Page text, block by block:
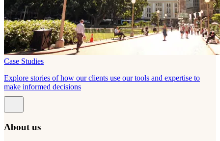
Case Studies
Explore stories of how our clients use our tools and expertise to
make informed decisions
About us